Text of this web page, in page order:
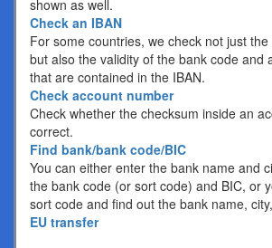
shown as well.
Check an IBAN
For some countries, we check not just
but also the validity of the bank code and
that are contained in the IBAN.
Check account number
Check whether the checksum inside an
correct.
Find bank/bank code/BIC
You can either enter the bank name and
the bank code (or sort code) and BIC, or
sort code and find out the bank name,
EU transfer